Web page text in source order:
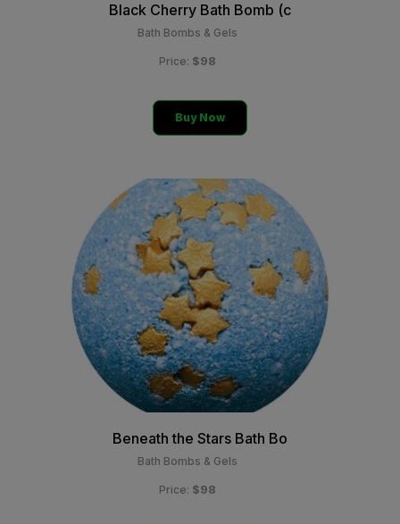
Black Cherry Bath Bomb (c
Bath Bombs & Gels
Price: $98
Buy Now
Beneath the Stars Bath Bo
Bath Bombs & Gels
Price: $98